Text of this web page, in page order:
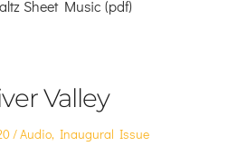
Sheet Music (pdf)
Valley
Posted
Audio, Inaugural Issue